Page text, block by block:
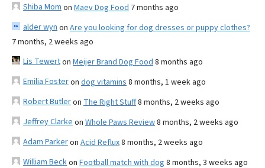
Shiba Mom on Maev Dog Food 7 months ago
alder wyn on Are you looking for dog dresses or puppy clothes?
7 months, 2 weeks ago
Lis Tewerton Meijer Brand Dog Food 8 months ago
Emilia Fosteron dog vitamins 8 months, 1 week ago
Robert Butleron The Right Stuff8 months, 2 weeks ago
Jeffrey Clarke on Whole Paws Review8 months, 2 weeks ago
Adam Parkeron Acid Reflux8 months, 2 weeks ago
William Beckon Football match with dog 8 months, 3 weeks ago